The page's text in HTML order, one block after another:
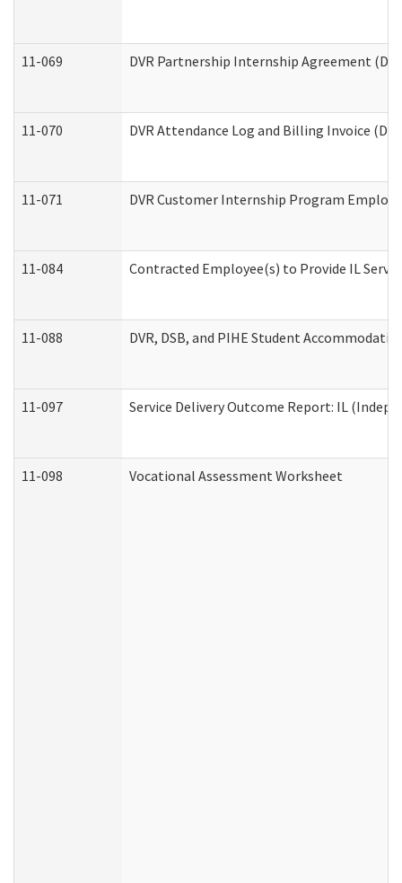
11-069 DVR Partnership Internship Agreement
11-070 DVR Attendance Log and Billing Invoice
11-071 DVR Customer Internship Program
11-084 Contracted Employee(s) to Provide IL
11-088 DVR, DSB, and PIHE Student
11-097 Service Delivery Outcome Report: IL
11-098 Vocational Assessment Worksheet